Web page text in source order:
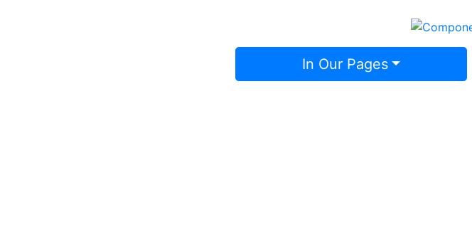
In Our Pages